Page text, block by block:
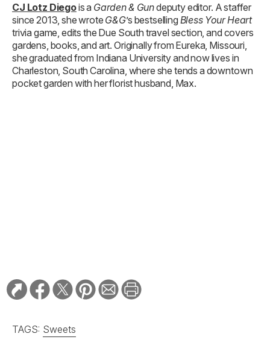
CJ Lotz Diegois a Garden & Gundeputy editor. A staffer
since 2013, she wrote G&G’s bestselling Bless Your Heart
trivia game, edits the Due South travel section, and covers
gardens, books, and art. Originally from Eureka, Missouri,
she graduated from Indiana University and now lives in
Charleston, South Carolina, where she tends a downtown
pocket garden with her florist husband, Max.
GIFT GUIDE